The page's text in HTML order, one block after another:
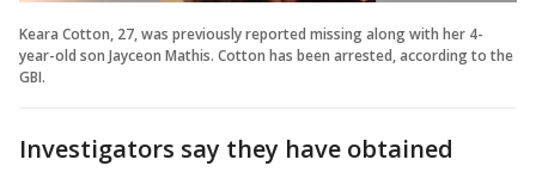
Keara Cotton, 27, was previously reported missing along with her 4-
year-old son Jayceon Mathis. Cotton has been arrested, according to the
GBI.
Investigators say they have obtained